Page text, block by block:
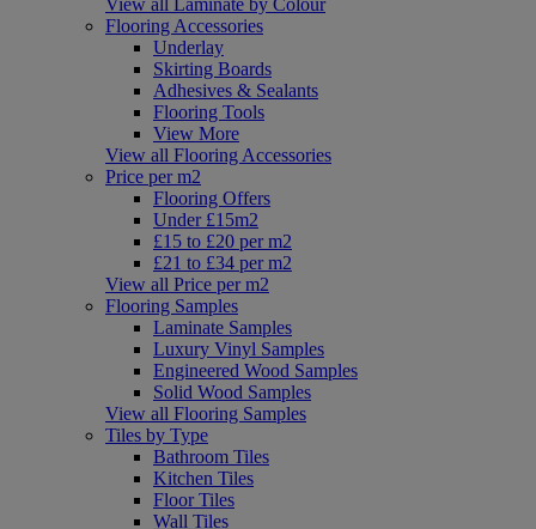
Flooring Accessories
Underlay
Skirting Boards
Adhesives & Sealants
Flooring Tools
View More
View all Flooring Accessories
Price per m2
Flooring Offers
Under £15m2
£15 to £20 per m2
£21 to £34 per m2
View all Price per m2
Flooring Samples
Laminate Samples
Luxury Vinyl Samples
Engineered Wood Samples
Solid Wood Samples
View all Flooring Samples
Tiles by Type
Bathroom Tiles
Kitchen Tiles
Floor Tiles
Wall Tiles